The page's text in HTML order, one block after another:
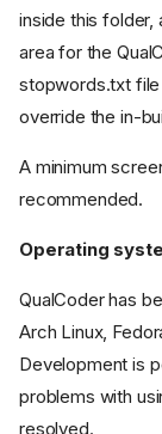
inside this folder,
area for the
stopwords.txt
override the in-
A minimum
recommended.
Operating
QualCoder has
Arch Linux,
Development is
problems with
resolved.